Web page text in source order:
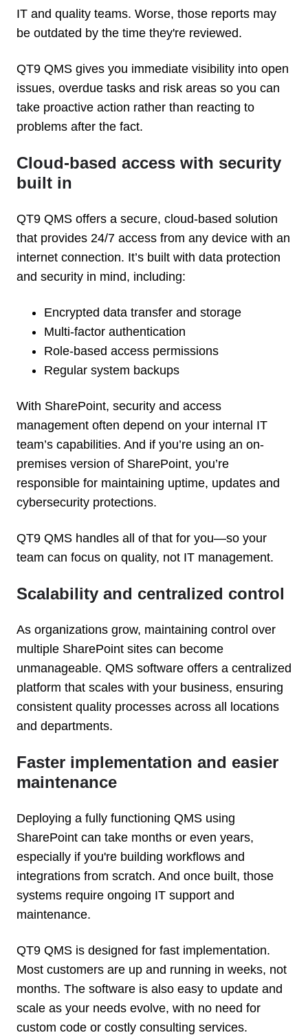
IT and quality teams. Worse, those reports may
be outdated by the time they're reviewed.
QT9 QMS gives you immediate visibility into open
issues, overdue tasks and risk areas so you can
take proactive action rather than reacting to
problems after the fact.
Cloud-based access with security
built in
QT9 QMS offers a secure, cloud-based solution
that provides 24/7 access from any device with an
internet connection. It’s built with data protection
and security in mind, including:
Encrypted data transfer and storage
Multi-factor authentication
Role-based access permissions
Regular system backups
With SharePoint, security and access
management often depend on your internal IT
team’s capabilities. And if you’re using an on-
premises version of SharePoint, you’re
responsible for maintaining uptime, updates and
cybersecurity protections.
QT9 QMS handles all of that for you—so your
team can focus on quality, not IT management.
Scalability and centralized control
As organizations grow, maintaining control over
multiple SharePoint sites can become
unmanageable. QMS software offers a centralized
platform that scales with your business, ensuring
consistent quality processes across all locations
and departments.
Faster implementation and easier
maintenance
Deploying a fully functioning QMS using
SharePoint can take months or even years,
especially if you're building workflows and
integrations from scratch. And once built, those
systems require ongoing IT support and
maintenance.
QT9 QMS is designed for fast implementation.
Most customers are up and running in weeks, not
months. The software is also easy to update and
scale as your needs evolve, with no need for
custom code or costly consulting services.